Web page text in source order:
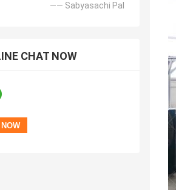
—— Sabyasachi Pal
CHAT NOW